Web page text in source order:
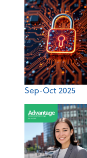
Sep-Oct 2025